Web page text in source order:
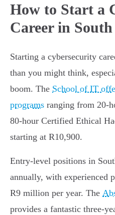
How to Start a
Career in
Starting a cybersecurity
than you might think,
boom. The School of IT
programs ranging from 20-
80-hour Certified Ethical
starting at R10,900.
Entry-level positions in
annually, with experienced
R9 million per year. The
provides a fantastic three-